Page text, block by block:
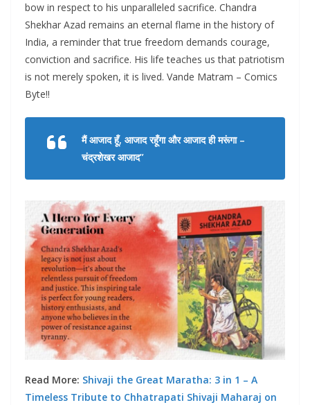
bow in respect to his unparalleled sacrifice. Chandra
Shekhar Azad remains an eternal flame in the history of
India, a reminder that true freedom demands courage,
conviction and sacrifice. His life teaches us that patriotism
is not merely spoken, it is lived. Vande Matram – Comics
Byte!!
मैं आजाद हूँ, आजाद रहूँगा और आजाद ही मरूंगा –
चंद्रशेखर आजाद”
Read More: Shivaji the Great Maratha: 3 in 1 – A
Timeless Tribute to Chhatrapati Shivaji Maharaj on